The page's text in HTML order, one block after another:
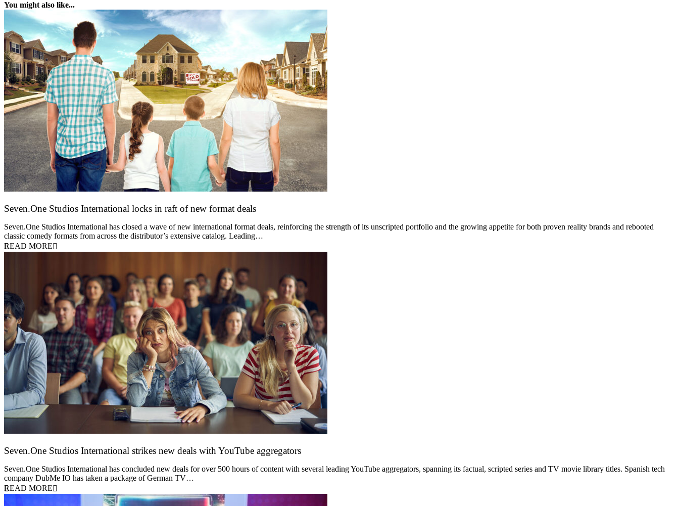
You might also like...
Seven.One Studios International locks in raft of new format deals
Seven.One Studios International has closed a wave of new international format deals, reinforcing the strength of its unscripted portfolio and the growing appetite for both proven reality brands and rebooted
classic comedy formats from across the distributor’s extensive catalog. Leading…
READ MORE
Seven.One Studios International strikes new deals with YouTube aggregators
Seven.One Studios International has concluded new deals for over 500 hours of content with several leading YouTube aggregators, spanning its factual, scripted series and TV movie library titles. Spanish tech
company DubMe IO has taken a package of German TV…
READ MORE